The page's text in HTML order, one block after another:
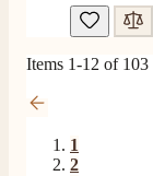
Items 1-12 of 103
1
2